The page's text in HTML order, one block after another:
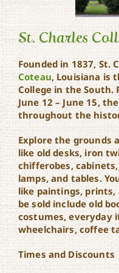
St.
St. Charles
Founded in 1837, St.
Coteau, Louisiana is
College in the
June 12 – June 15,
throughout the
Explore the grounds
like old desks, iron
chifferobes,
lamps, and tables.
like paintings,
be sold include old
costumes, everyday
wheelchairs, coffee
Times and Discounts